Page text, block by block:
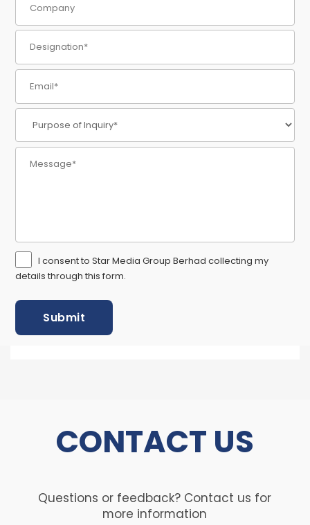
I consent to Star Media Group Berhad collecting my
details through this form.
CONTACT US
Questions or feedback? Contact us for
more information